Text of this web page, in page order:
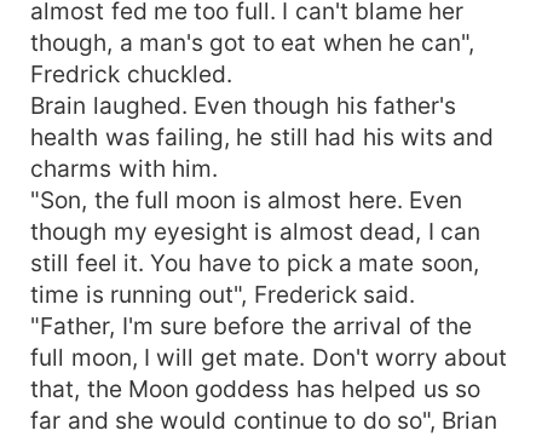
almost fed me too full. I can't blame her
though, a man's got to eat when he can",
Fredrick chuckled.
Brain laughed. Even though his father's
health was failing, he still had his wits and
charms with him.
"Son, the full moon is almost here. Even
though my eyesight is almost dead, I can
still feel it. You have to pick a mate soon,
time is running out", Frederick said.
"Father, I'm sure before the arrival of the
full moon, I will get mate. Don't worry about
that, the Moon goddess has helped us so
far and she would continue to do so", Brian